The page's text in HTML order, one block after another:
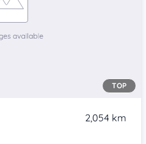
TOP
2,054 km